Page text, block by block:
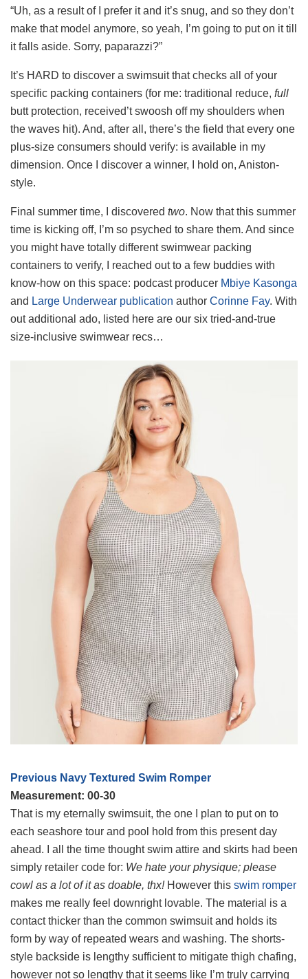
“Uh, as a result of I prefer it and it’s snug, and so they don’t
make that model anymore, so yeah, I’m going to put on it till
it falls aside. Sorry, paparazzi?”
It’s HARD to discover a swimsuit that checks all of your
specific packing containers (for me: traditional reduce, full
butt protection, received’t swoosh off my shoulders when
the waves hit). And, after all, there’s the field that every one
plus-size consumers should verify: is available in my
dimension. Once I discover a winner, I hold on, Aniston-
style.
Final summer time, I discovered two. Now that this summer
time is kicking off, I’m so psyched to share them. And since
you might have totally different swimwear packing
containers to verify, I reached out to a few buddies with
know-how on this space: podcast producer Mbiye Kasonga
and Large Underwear publication author Corinne Fay. With
out additional ado, listed here are our six tried-and-true
size-inclusive swimwear recs…
Previous Navy Textured Swim Romper
Measurement: 00-30
That is my eternally swimsuit, the one I plan to put on to
each seashore tour and pool hold from this present day
ahead. I all the time thought swim attire and skirts had been
simply retailer code for: We hate your physique; please
cowl as a lot of it as doable, thx!However this swim romper
makes me really feel downright lovable. The material is a
contact thicker than the common swimsuit and holds its
form by way of repeated wears and washing. The shorts-
style backside is lengthy sufficient to mitigate thigh chafing,
however not so lengthy that it seems like I’m truly carrying